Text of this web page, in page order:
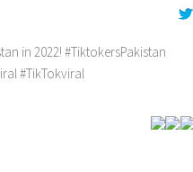
in 2022! #TiktokersPakistan
#TikTokviral